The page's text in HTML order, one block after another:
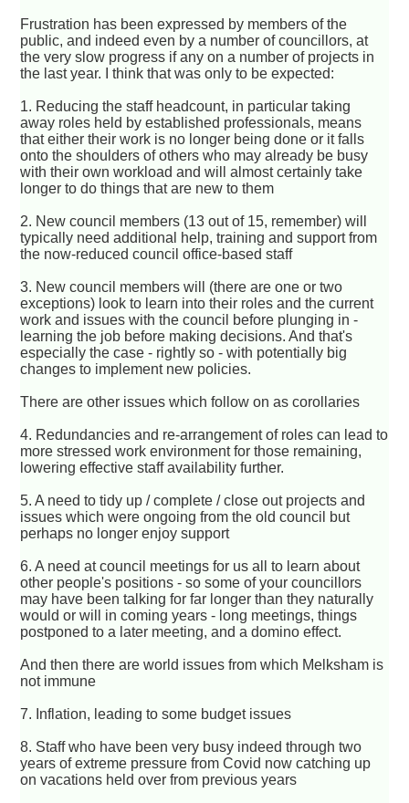
Frustration has been expressed by members of the
public, and indeed even by a number of councillors, at
the very slow progress if any on a number of projects in
the last year. I think that was only to be expected:
1. Reducing the staff headcount, in particular taking
away roles held by established professionals, means
that either their work is no longer being done or it falls
onto the shoulders of others who may already be busy
with their own workload and will almost certainly take
longer to do things that are new to them
2. New council members (13 out of 15, remember) will
typically need additional help, training and support from
the now-reduced council office-based staff
3. New council members will (there are one or two
exceptions) look to learn into their roles and the current
work and issues with the council before plunging in -
learning the job before making decisions. And that's
especially the case - rightly so - with potentially big
changes to implement new policies.
There are other issues which follow on as corollaries
4. Redundancies and re-arrangement of roles can lead to
more stressed work environment for those remaining,
lowering effective staff availability further.
5. A need to tidy up / complete / close out projects and
issues which were ongoing from the old council but
perhaps no longer enjoy support
6. A need at council meetings for us all to learn about
other people's positions - so some of your councillors
may have been talking for far longer than they naturally
would or will in coming years - long meetings, things
postponed to a later meeting, and a domino effect.
And then there are world issues from which Melksham is
not immune
7. Inflation, leading to some budget issues
8. Staff who have been very busy indeed through two
years of extreme pressure from Covid now catching up
on vacations held over from previous years